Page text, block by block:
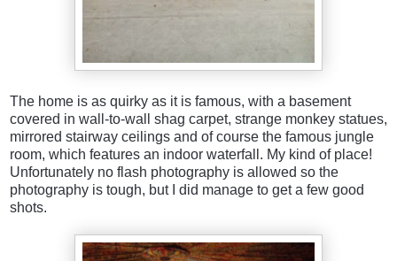
The home is as quirky as it is famous, with a basement
covered in wall-to-wall shag carpet, strange monkey statues,
mirrored stairway ceilings and of course the famous jungle
room, which features an indoor waterfall. My kind of place!
Unfortunately no flash photography is allowed so the
photography is tough, but I did manage to get a few good
shots.